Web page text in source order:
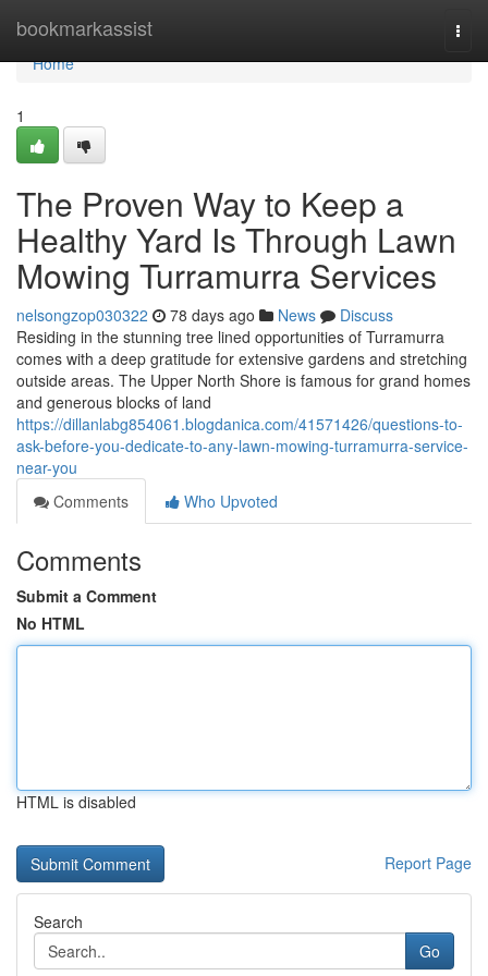
bookmarkassist
Home
Home
1
The Proven Way to Keep a
Healthy Yard Is Through Lawn
Mowing Turramurra Services
nelsongzop030322 78 days ago News
Discuss
Residing in the stunning tree lined opportunities of Turramurra
comes with a deep gratitude for extensive gardens and stretching
outside areas. The Upper North Shore is famous for grand homes
and generous blocks of land
https://dillanlabg854061.blogdanica.com/41571426/questions-to-
ask-before-you-dedicate-to-any-lawn-mowing-turramurra-service-
near-you
Comments
Who Upvoted
Comments
Submit a Comment
No HTML
HTML is disabled
Report Page
Search
Go